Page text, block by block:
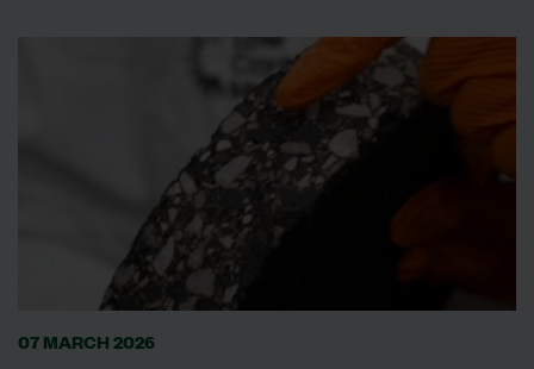
07 MARCH 2026